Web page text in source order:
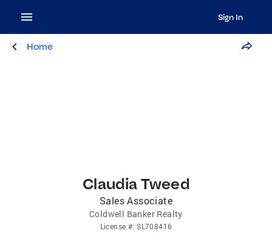
Sign In
Home
Claudia Tweed
Sales Associate
Coldwell Banker Realty
License #:SL708416